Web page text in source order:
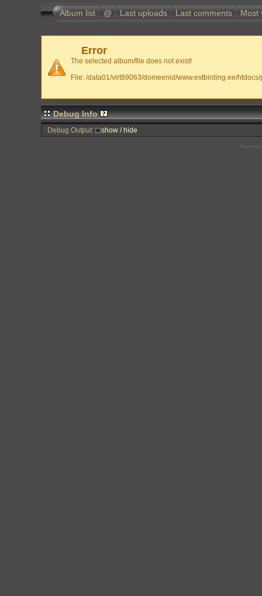
Album list @ Last uploads Last comments Most
Error
The selected album/file does not exist!
File: /data01/virt89063/domeenid/www.estbirding.ee/
Debug Info
Debug Output: show / hide